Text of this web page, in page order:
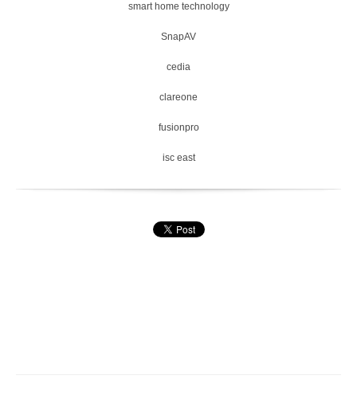
smart home technology
SnapAV
cedia
clareone
fusionpro
isc east